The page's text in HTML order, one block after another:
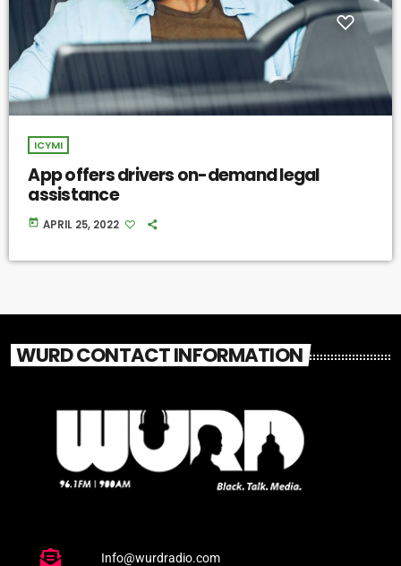
ICYMI
App offers drivers on-demand legal
assistance
today APRIL 25, 2022
WURD CONTACT INFORMATION
Info@wurdradio.com